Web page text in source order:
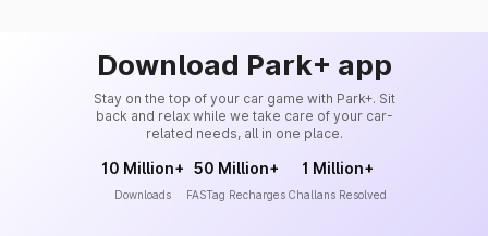
Download Park+ app
Stay on the top of your car game with Park+. Sit
back and relax while we take care of your car-
related needs, all in one place.
10 Million+
Downloads
50 Million+
FASTag Recharges
1 Million+
Challans Resolved